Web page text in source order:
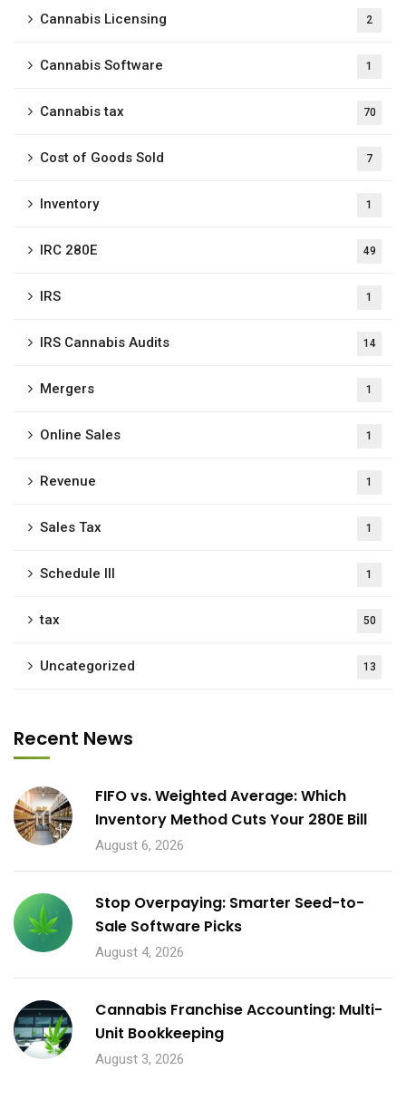
Cannabis Licensing 2
Cannabis Software 1
Cannabis tax 70
Cost of Goods Sold 7
Inventory 1
IRC 280E 49
IRS 1
IRS Cannabis Audits 14
Mergers 1
Online Sales 1
Revenue 1
Sales Tax 1
Schedule III 1
tax 50
Uncategorized 13
Recent News
FIFO vs. Weighted Average: Which
Inventory Method Cuts Your 280E Bill
August 6, 2026
Stop Overpaying: Smarter Seed-to-
Sale Software Picks
August 4, 2026
Cannabis Franchise Accounting: Multi-
Unit Bookkeeping
August 3, 2026